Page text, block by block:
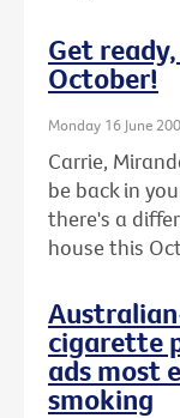
Get
October!
Monday 16 June
Carrie,
be back in
there's a
house this
cigarette
ads most
smoking